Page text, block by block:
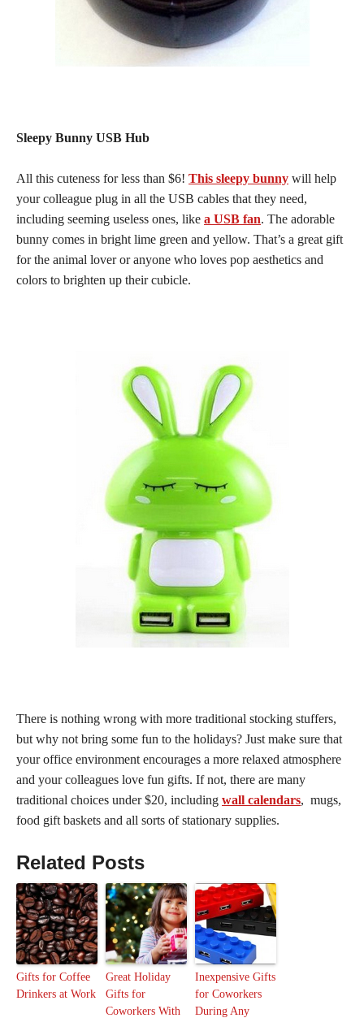
Sleepy Bunny USB Hub
All this cuteness for less than $6! This sleepy bunny will help
your colleague plug in all the USB cables that they need,
including seeming useless ones, like a USB fan. The adorable
bunny comes in bright lime green and yellow. That’s a great gift
for the animal lover or anyone who loves pop aesthetics and
colors to brighten up their cubicle.
There is nothing wrong with more traditional stocking stuffers,
but why not bring some fun to the holidays? Just make sure that
your office environment encourages a more relaxed atmosphere
and your colleagues love fun gifts. If not, there are many
traditional choices under $20, including wall calendars, mugs,
food gift baskets and all sorts of stationary supplies.
Related Posts
Gifts for Coffee
Drinkers at Work
Great Holiday
Gifts for
Coworkers With
Inexpensive Gifts
for Coworkers
During Any